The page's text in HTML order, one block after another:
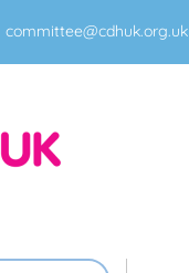
committee@cdhuk.org.uk